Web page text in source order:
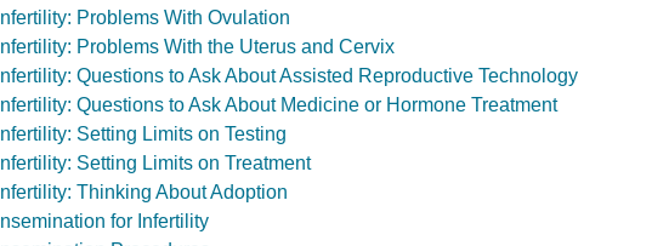
Infertility: Problems With Ovulation
Infertility: Problems With the Uterus and Cervix
Infertility: Questions to Ask About Assisted Reproductive Technology
Infertility: Questions to Ask About Medicine or Hormone Treatment
Infertility: Setting Limits on Testing
Infertility: Setting Limits on Treatment
Infertility: Thinking About Adoption
Insemination for Infertility